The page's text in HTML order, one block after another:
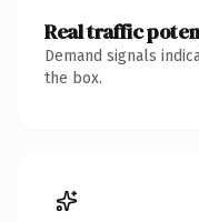
Real traffic
Demand signals
the box.